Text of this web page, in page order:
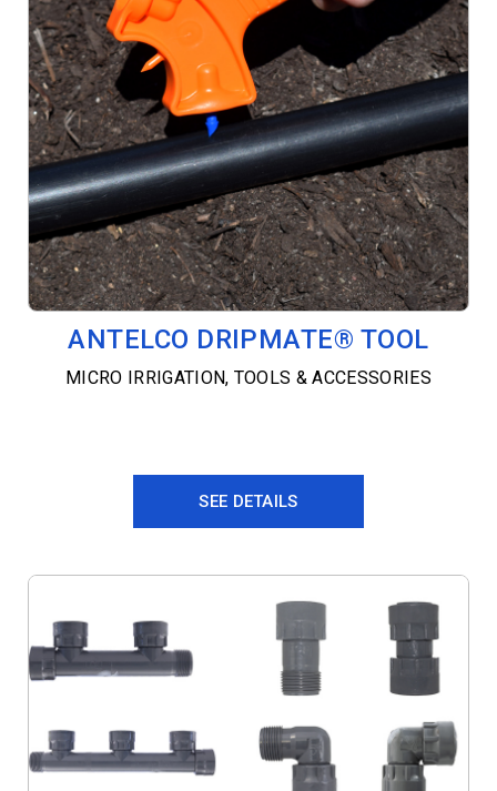
ANTELCO DRIPMATE® TOOL
MICRO IRRIGATION, TOOLS & ACCESSORIES
SEE DETAILS